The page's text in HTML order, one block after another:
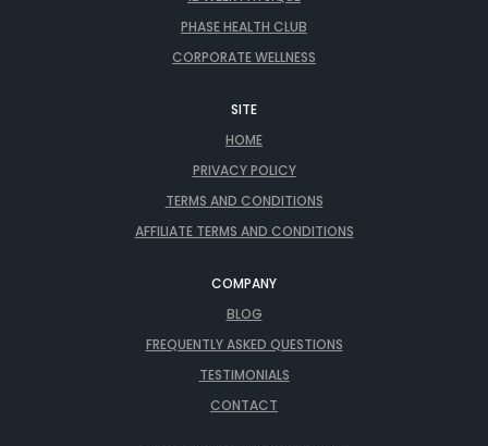
PHASE HEALTH CLUB
CORPORATE WELLNESS
SITE
HOME
PRIVACY POLICY
TERMS AND CONDITIONS
AFFILIATE TERMS AND CONDITIONS
COMPANY
BLOG
FREQUENTLY ASKED QUESTIONS
TESTIMONIALS
CONTACT